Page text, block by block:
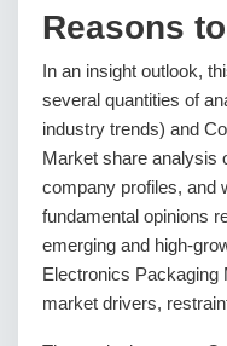
Reasons
In an insight outlook,
several quantities of
industry trends) and
Market share analysis
company profiles, and
fundamental opinions
emerging and high-
Electronics Packaging
market drivers,